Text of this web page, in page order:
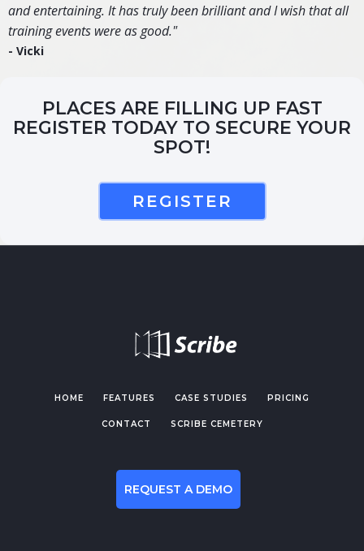
and entertaining. It has truly been brilliant and I wish that all
training events were as good."
- Vicki
PLACES ARE FILLING UP FAST
REGISTER TODAY TO SECURE YOUR
SPOT!
REGISTER
HOME FEATURES CASE STUDIES PRICING
CONTACT SCRIBE CEMETERY
REQUEST A DEMO